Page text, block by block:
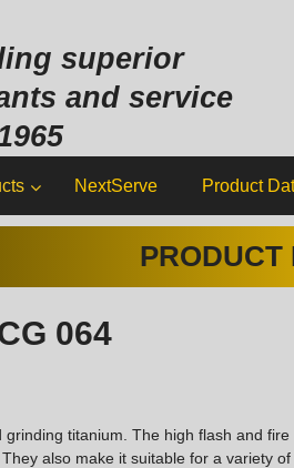
superior
and service
NextServe Product
PRODUCT
064
titanium. The high flash and
also make it suitable for a variety